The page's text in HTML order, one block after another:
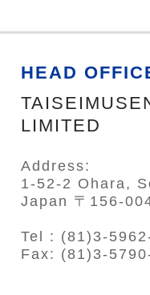
HEAD
LIMITED
Address:
1-52-2 Ohara,
Japan 〒156-
Tel : (81)3-
Fax: (81)3-